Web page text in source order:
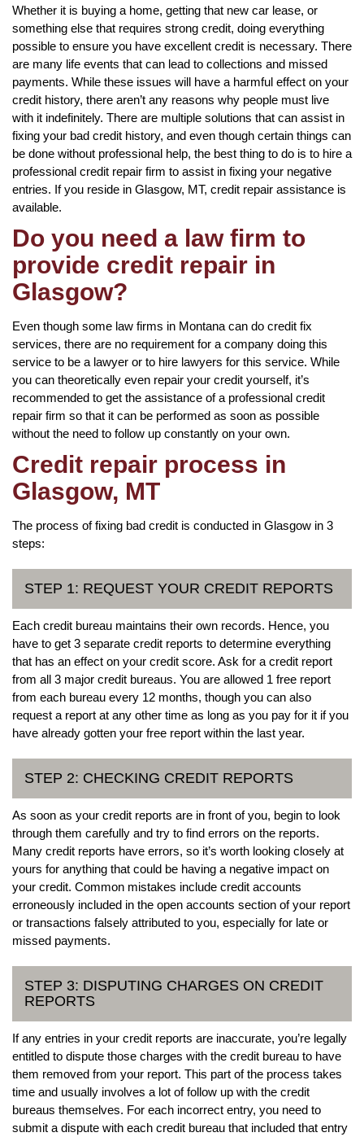
Whether it is buying a home, getting that new car lease, or
something else that requires strong credit, doing everything
possible to ensure you have excellent credit is necessary. There
are many life events that can lead to collections and missed
payments. While these issues will have a harmful effect on your
credit history, there aren’t any reasons why people must live
with it indefinitely. There are multiple solutions that can assist in
fixing your bad credit history, and even though certain things can
be done without professional help, the best thing to do is to hire a
professional credit repair firm to assist in fixing your negative
entries. If you reside in Glasgow, MT, credit repair assistance is
available.
Do you need a law firm to
provide credit repair in
Glasgow?
Even though some law firms in Montana can do credit fix
services, there are no requirement for a company doing this
service to be a lawyer or to hire lawyers for this service. While
you can theoretically even repair your credit yourself, it’s
recommended to get the assistance of a professional credit
repair firm so that it can be performed as soon as possible
without the need to follow up constantly on your own.
Credit repair process in
Glasgow, MT
The process of fixing bad credit is conducted in Glasgow in 3
steps:
STEP 1: REQUEST YOUR CREDIT REPORTS
Each credit bureau maintains their own records. Hence, you
have to get 3 separate credit reports to determine everything
that has an effect on your credit score. Ask for a credit report
from all 3 major credit bureaus. You are allowed 1 free report
from each bureau every 12 months, though you can also
request a report at any other time as long as you pay for it if you
have already gotten your free report within the last year.
STEP 2: CHECKING CREDIT REPORTS
As soon as your credit reports are in front of you, begin to look
through them carefully and try to find errors on the reports.
Many credit reports have errors, so it’s worth looking closely at
yours for anything that could be having a negative impact on
your credit. Common mistakes include credit accounts
erroneously included in the open accounts section of your report
or transactions falsely attributed to you, especially for late or
missed payments.
STEP 3: DISPUTING CHARGES ON CREDIT
REPORTS
If any entries in your credit reports are inaccurate, you’re legally
entitled to dispute those charges with the credit bureau to have
them removed from your report. This part of the process takes
time and usually involves a lot of follow up with the credit
bureaus themselves. For each incorrect entry, you need to
submit a dispute with each credit bureau that included that entry